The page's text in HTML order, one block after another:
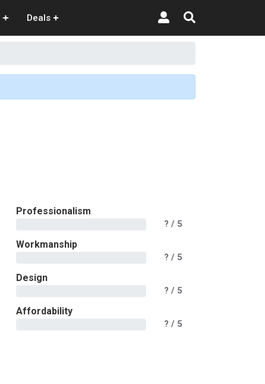
Deals
Professionalism
? / 5
Workmanship
? / 5
Design
? / 5
Affordability
? / 5